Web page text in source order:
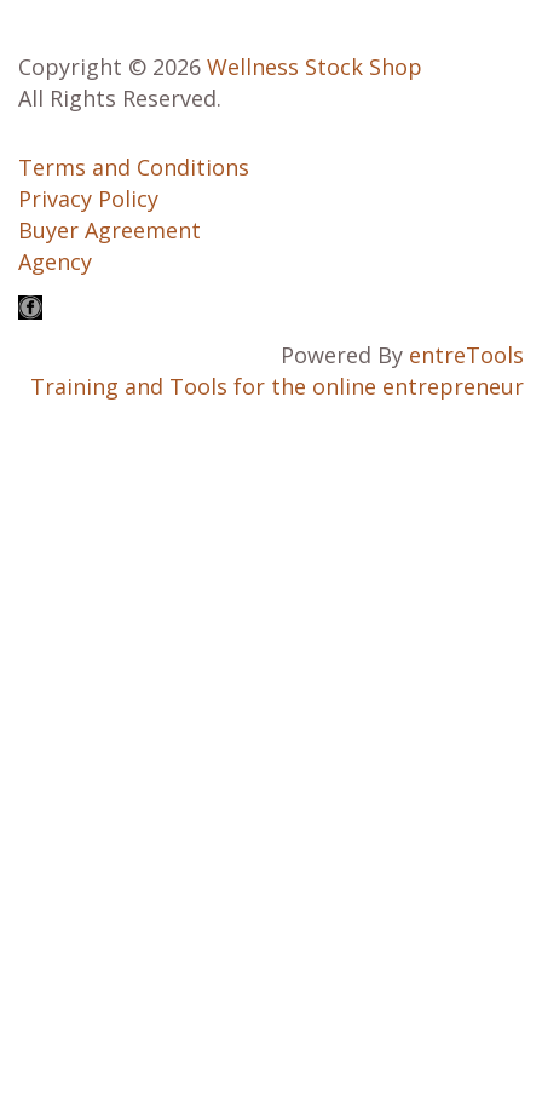
Copyright © 2026 Wellness Stock Shop
All Rights Reserved.
Terms and Conditions
Privacy Policy
Buyer Agreement
Agency
Powered By entreTools
Training and Tools for the online entrepreneur